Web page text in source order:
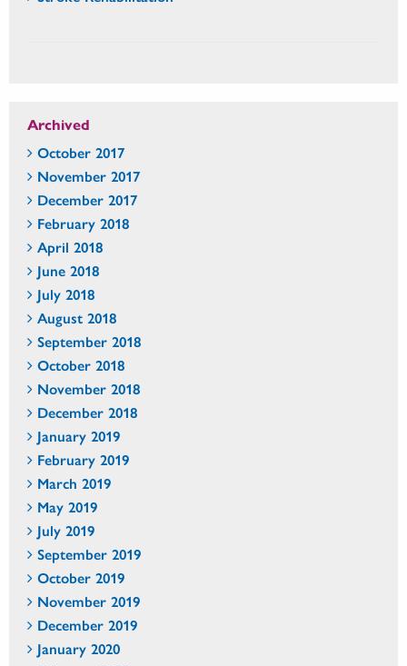
Archived
October 2017
November 2017
December 2017
February 2018
April 2018
June 2018
July 2018
August 2018
September 2018
October 2018
November 2018
December 2018
January 2019
February 2019
March 2019
May 2019
July 2019
September 2019
October 2019
November 2019
December 2019
January 2020